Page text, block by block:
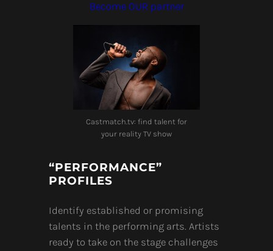
Become OUR partner
Castmatch.tv: find talent for
your reality TV show
“PERFORMANCE”
PROFILES
Identify established or promising
talents in the performing arts. Artists
ready to take on the stage challenges